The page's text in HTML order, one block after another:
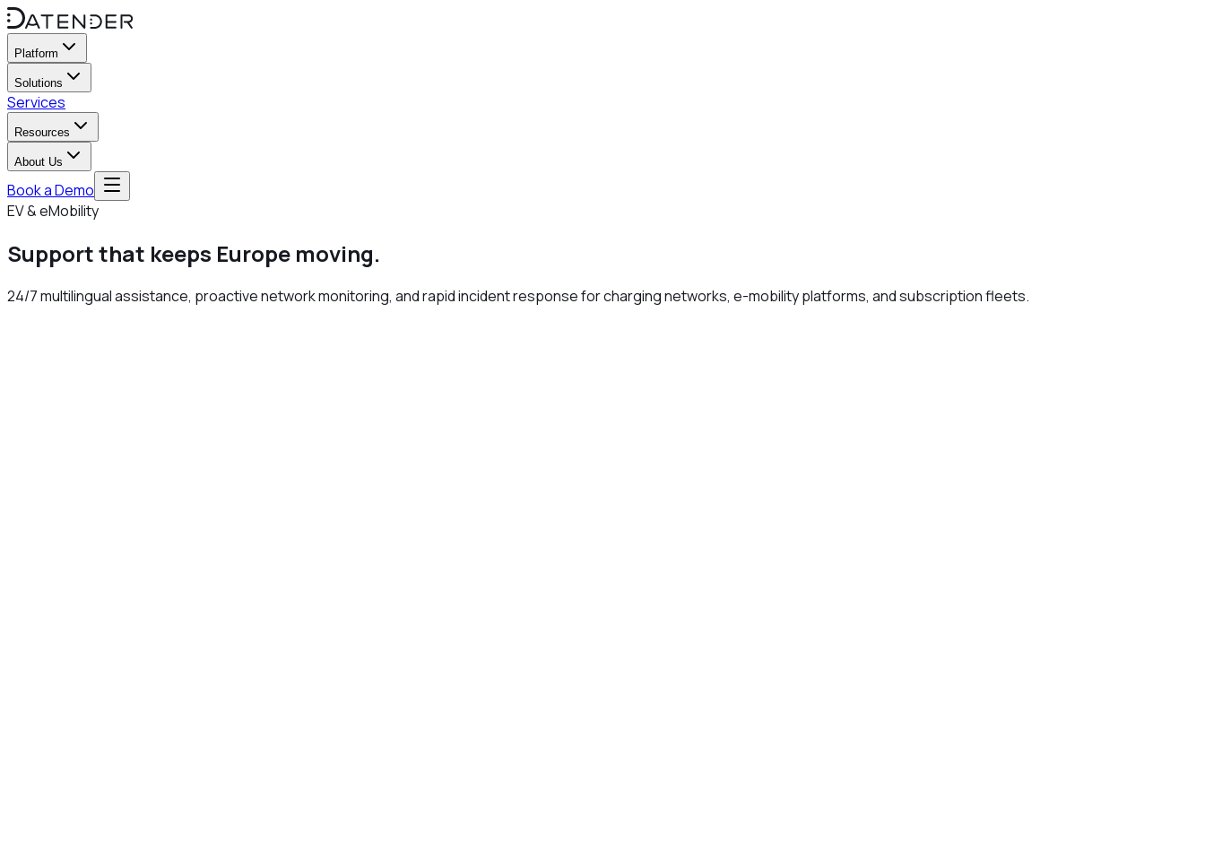
Platform
Solutions
Services
Resources
About Us
Book a Demo
EV & eMobility
Support that keeps Europe moving.
24/7 multilingual assistance, proactive network monitoring, and rapid incident response for charging networks, e-mobility platforms, and subscription fleets.